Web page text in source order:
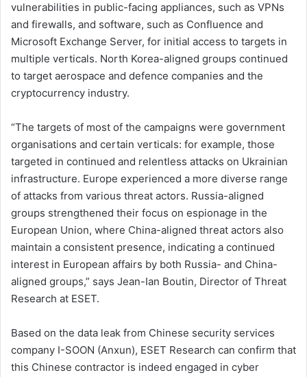
vulnerabilities in public-facing appliances, such as VPNs
and firewalls, and software, such as Confluence and
Microsoft Exchange Server, for initial access to targets in
multiple verticals. North Korea-aligned groups continued
to target aerospace and defence companies and the
cryptocurrency industry.
“The targets of most of the campaigns were government
organisations and certain verticals: for example, those
targeted in continued and relentless attacks on Ukrainian
infrastructure. Europe experienced a more diverse range
of attacks from various threat actors. Russia-aligned
groups strengthened their focus on espionage in the
European Union, where China-aligned threat actors also
maintain a consistent presence, indicating a continued
interest in European affairs by both Russia- and China-
aligned groups,” says Jean-Ian Boutin, Director of Threat
Research at ESET.
Based on the data leak from Chinese security services
company I-SOON (Anxun), ESET Research can confirm that
this Chinese contractor is indeed engaged in cyber